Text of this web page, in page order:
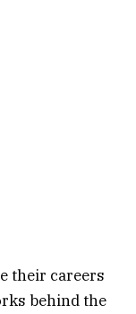
their careers
behind the